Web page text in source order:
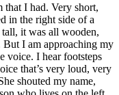
that I had. Very short,
in the right side of a
it was all wooden,
But I am approaching my
voice. I hear footsteps
that’s very loud, very
shouted my name,